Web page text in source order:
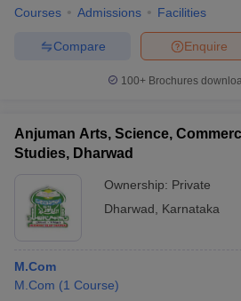
Courses Admissions Facilities
Enquire
Compare
100+ Brochures
Anjuman Arts, Science,
Studies, Dharwad
Ownership: Private
Dharwad
Karnataka
M.Com
M.Com (1 Course)